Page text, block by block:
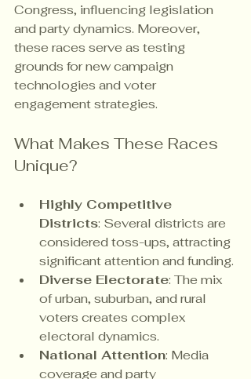
Congress, influencing legislation
and party dynamics. Moreover,
these races serve as testing
grounds for new campaign
technologies and voter
engagement strategies.
What Makes These Races
Unique?
Highly Competitive
Districts: Several districts are
considered toss-ups, attracting
significant attention and funding.
Diverse Electorate: The mix
of urban, suburban, and rural
voters creates complex
electoral dynamics.
National Attention: Media
coverage and party